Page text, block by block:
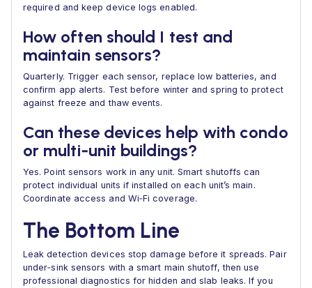
required and keep device logs enabled.
How often should I test and
maintain sensors?
Quarterly. Trigger each sensor, replace low batteries, and
confirm app alerts. Test before winter and spring to protect
against freeze and thaw events.
Can these devices help with condo
or multi‑unit buildings?
Yes. Point sensors work in any unit. Smart shutoffs can
protect individual units if installed on each unit’s main.
Coordinate access and Wi‑Fi coverage.
The Bottom Line
Leak detection devices stop damage before it spreads. Pair
under‑sink sensors with a smart main shutoff, then use
professional diagnostics for hidden and slab leaks. If you